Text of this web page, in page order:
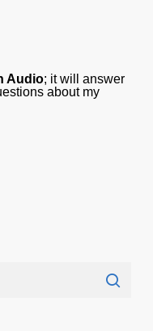
Audio; it will answer
about my